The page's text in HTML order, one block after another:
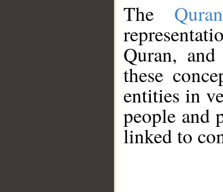
The
Quran,
these
entities in
people and
linked to